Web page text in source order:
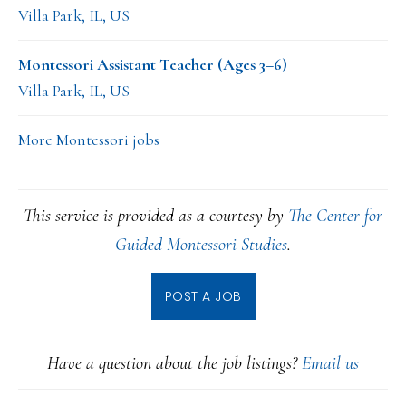
Villa Park, IL, US
Montessori Assistant Teacher (Ages 3–6)
Villa Park, IL, US
More Montessori jobs
This service is provided as a courtesy by The Center for
Guided Montessori Studies.
POST A JOB
Have a question about the job listings?Email us